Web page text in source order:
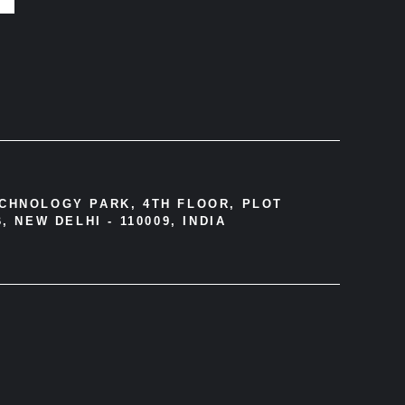
PARK, 4TH FLOOR, PLOT
NEW DELHI - 110009, INDIA